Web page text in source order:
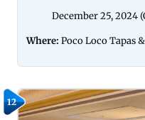
December 25, 2024
Where: Poco Loco Tapas
12